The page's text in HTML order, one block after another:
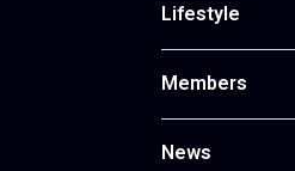
Lifestyle
Members
News